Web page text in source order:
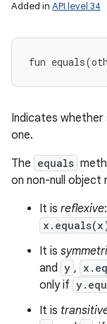
Added in API level 34
fun equals(
Indicates
one.
The equals
on non-null object
It is reflexive
It is
and y ,
only if
It is